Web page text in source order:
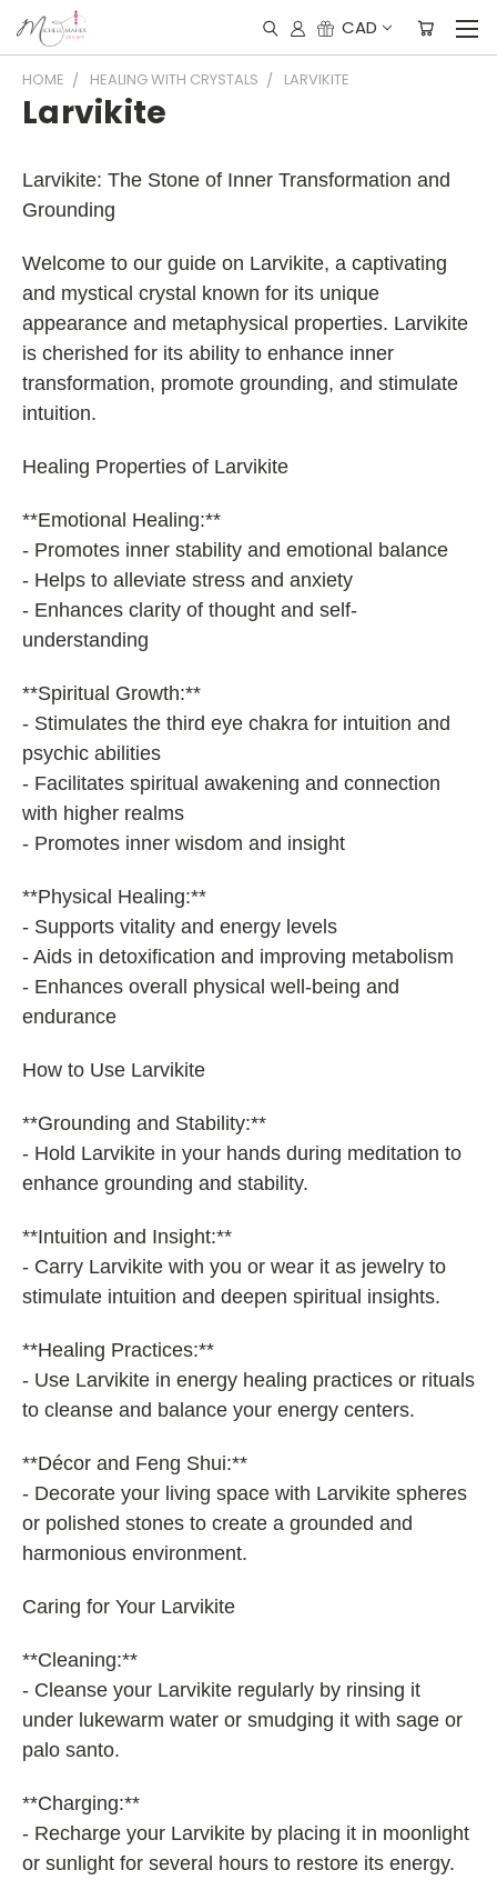
CAD
HOME HEALING WITH CRYSTALS LARVIKITE
Larvikite
Larvikite: The Stone of Inner Transformation and
Grounding
Welcome to our guide on Larvikite, a captivating
and mystical crystal known for its unique
appearance and metaphysical properties. Larvikite
is cherished for its ability to enhance inner
transformation, promote grounding, and stimulate
intuition.
Healing Properties of Larvikite
**Emotional Healing:**
- Promotes inner stability and emotional balance
- Helps to alleviate stress and anxiety
- Enhances clarity of thought and self-
understanding
**Spiritual Growth:**
- Stimulates the third eye chakra for intuition and
psychic abilities
- Facilitates spiritual awakening and connection
with higher realms
- Promotes inner wisdom and insight
**Physical Healing:**
- Supports vitality and energy levels
- Aids in detoxification and improving metabolism
- Enhances overall physical well-being and
endurance
How to Use Larvikite
**Grounding and Stability:**
- Hold Larvikite in your hands during meditation to
enhance grounding and stability.
**Intuition and Insight:**
- Carry Larvikite with you or wear it as jewelry to
stimulate intuition and deepen spiritual insights.
**Healing Practices:**
- Use Larvikite in energy healing practices or rituals
to cleanse and balance your energy centers.
**Décor and Feng Shui:**
- Decorate your living space with Larvikite spheres
or polished stones to create a grounded and
harmonious environment.
Caring for Your Larvikite
**Cleaning:**
- Cleanse your Larvikite regularly by rinsing it
under lukewarm water or smudging it with sage or
palo santo.
**Charging:**
- Recharge your Larvikite by placing it in moonlight
or sunlight for several hours to restore its energy.